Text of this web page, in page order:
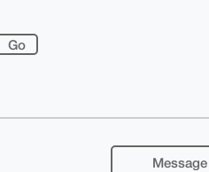
Message